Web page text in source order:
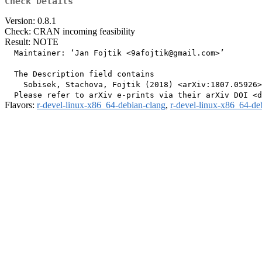
Version: 0.8.1
Check: CRAN incoming feasibility
Result: NOTE
  Maintainer: ‘Jan Fojtik <9afojtik@gmail.com>’
  The Description field contains
Sobisek, Stachova, Fojtik (2018)
Flavors: r-devel-linux-x86_64-debian-clang, r-devel-linux-x86_64-